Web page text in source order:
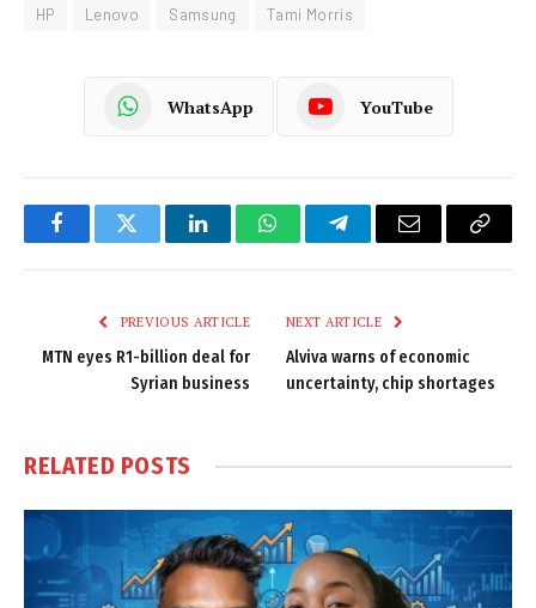
HP
Lenovo Samsung Tami Morris
WhatsApp YouTube
FacebookTwitter LinkedInWhatsAppTelegramEmail
Copy
PREVIOUS ARTICLE
MTN eyes R1-billion deal for
Syrian business
NEXT ARTICLE
Alviva warns of economic
uncertainty, chip shortages
RELATED POSTS